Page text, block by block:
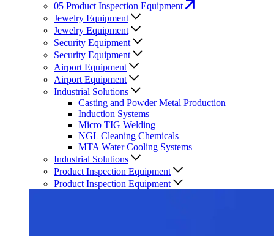
05 Product Inspection Equipment
Jewelry Equipment
Jewelry Equipment
Security Equipment
Security Equipment
Airport Equipment
Airport Equipment
Industrial Solutions
Casting and Powder Metal Production
Induction Systems
Micro TIG Welding
NGL Cleaning Chemicals
MTA Water Cooling Systems
Industrial Solutions
Product Inspection Equipment
Product Inspection Equipment